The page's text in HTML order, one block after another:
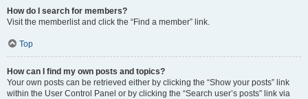
How do I search for members?
Visit the memberlist and click the “Find a member” link.
Top
How can I find my own posts and topics?
Your own posts can be retrieved either by clicking the “Show your posts” link
within the User Control Panel or by clicking the “Search user’s posts” link via